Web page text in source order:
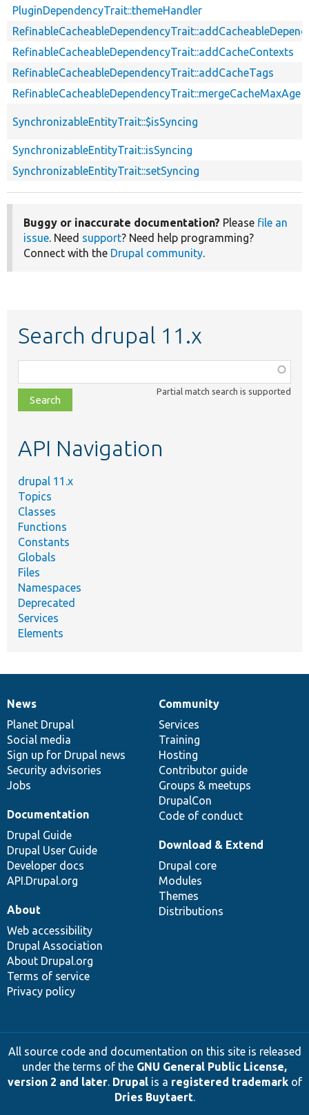
PluginDependencyTrait::themeHandler
RefinableCacheableDependencyTrait::addCacheContexts
RefinableCacheableDependencyTrait::addCacheTags
RefinableCacheableDependencyTrait::mergeCacheMaxAge
SynchronizableEntityTrait::$isSyncing
SynchronizableEntityTrait::isSyncing
SynchronizableEntityTrait::setSyncing
Buggy or inaccurate documentation? Please file an
issue. Need support? Need help programming?
Connect with the Drupal community.
Search drupal 11.x
class,
file,
topic,
Partial match search is supported
API Navigation
drupal 11.x
Topics
Classes
Functions
Constants
Globals
Files
Namespaces
Deprecated
Services
Elements
News
items
News
Planet Drupal
Social media
Sign up for Drupal news
Security advisories
Jobs
Our
community
Community
Services
Training
Hosting
Contributor guide
Groups & meetups
DrupalCon
Code of conduct
Documentation
Documentation
Drupal Guide
Drupal User Guide
Developer docs
API.Drupal.org
Drupal
code
base
Download & Extend
Drupal core
Modules
Themes
Distributions
Governance
of
community
About
Web accessibility
Drupal Association
About Drupal.org
Terms of service
Privacy policy
All source code and documentation on this site is released
under the terms of the GNU General Public License,
version 2 and later. Drupalis a registered trademarkof
Dries Buytaert.